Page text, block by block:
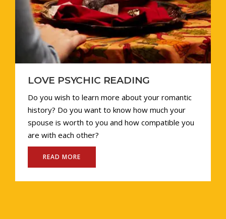
LOVE PSYCHIC READING
Do you wish to learn more about your romantic
history? Do you want to know how much your
spouse is worth to you and how compatible you
are with each other?
READ MORE